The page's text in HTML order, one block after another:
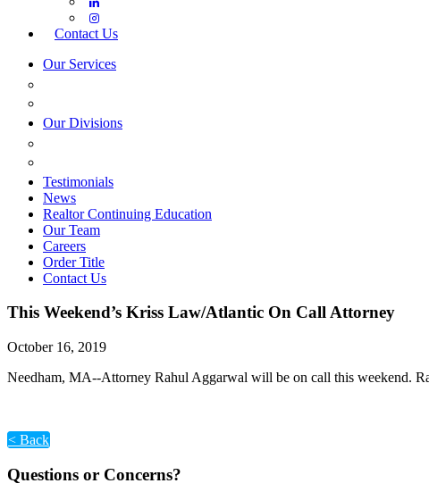
Contact Us
Our Services
Our Divisions
Testimonials
News
Realtor Continuing Education
Our Team
Careers
Order Title
Contact Us
This Weekend’s Kriss Law/Atlantic On Call Attorney
October 16, 2019
Needham, MA--Attorney Rahul Aggarwal will be on call this weekend.
< Back
Questions or Concerns?